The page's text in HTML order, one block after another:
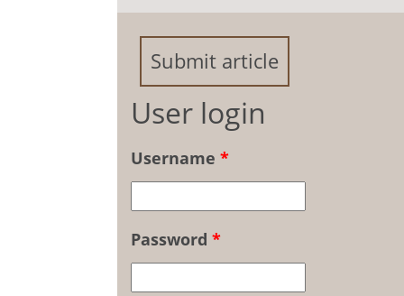
Submit article
User login
Username *
Password *